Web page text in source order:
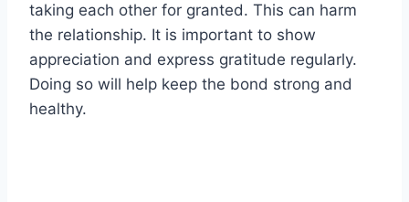
taking each other for granted. This can harm
the relationship. It is important to show
appreciation and express gratitude regularly.
Doing so will help keep the bond strong and
healthy.